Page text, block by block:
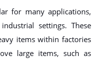
for many applications,
settings. These
items within factories
large items, such as